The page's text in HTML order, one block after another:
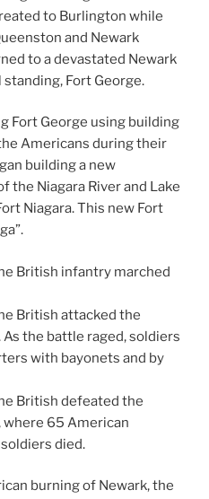
to Burlington while
and Newark
to a devastated Newark
Fort George.
Fort George using building
Americans during their
building a new
Niagara River and Lake
Niagara. This new Fort
British infantry marched
British attacked the
the battle raged, soldiers
with bayonets and by
British defeated the
where 65 American
died.
burning of Newark, the